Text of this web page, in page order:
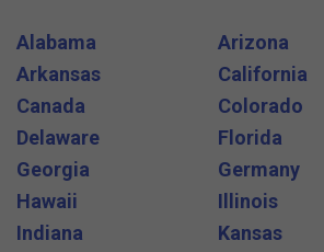
Alabama
Arizona
Arkansas
California
Canada
Colorado
Delaware
Florida
Georgia
Germany
Hawaii
Illinois
Indiana
Kansas